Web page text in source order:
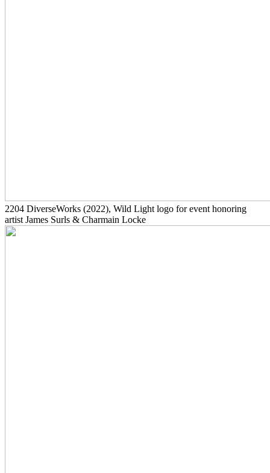
2204 DiverseWorks (2022), Wild Light logo for event honoring
artist James Surls & Charmain Locke